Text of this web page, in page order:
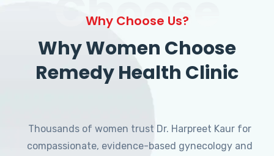
Why Choose Us?
Why Women Choose
Remedy Health Clinic
Thousands of women trust Dr. Harpreet Kaur for
compassionate, evidence-based gynecology and